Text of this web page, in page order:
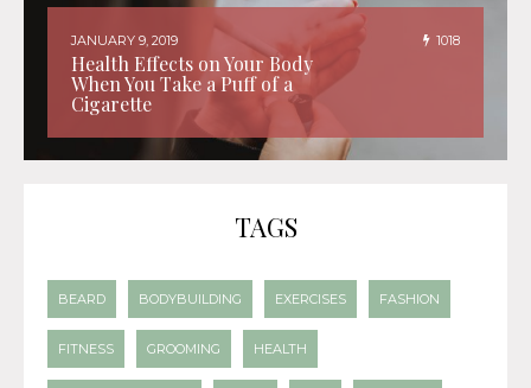
JANUARY 9, 2019 1018
Health Effects on Your Body
When You Take a Puff of a
Cigarette
TAGS
BEARD BODYBUILDING EXERCISES FASHION
FITNESS GROOMING HEALTH